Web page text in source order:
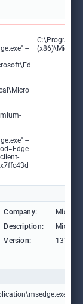
--
--
C:\Program
Company:
Description:
Version: